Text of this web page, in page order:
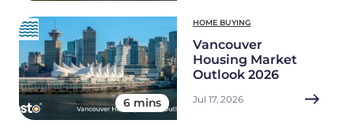
6 mins
HOME BUYING
Vancouver
Housing Market
Outlook 2026
Jul 17, 2026